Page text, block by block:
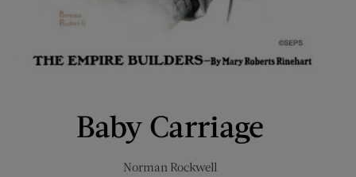
Baby Carriage
Norman Rockwell